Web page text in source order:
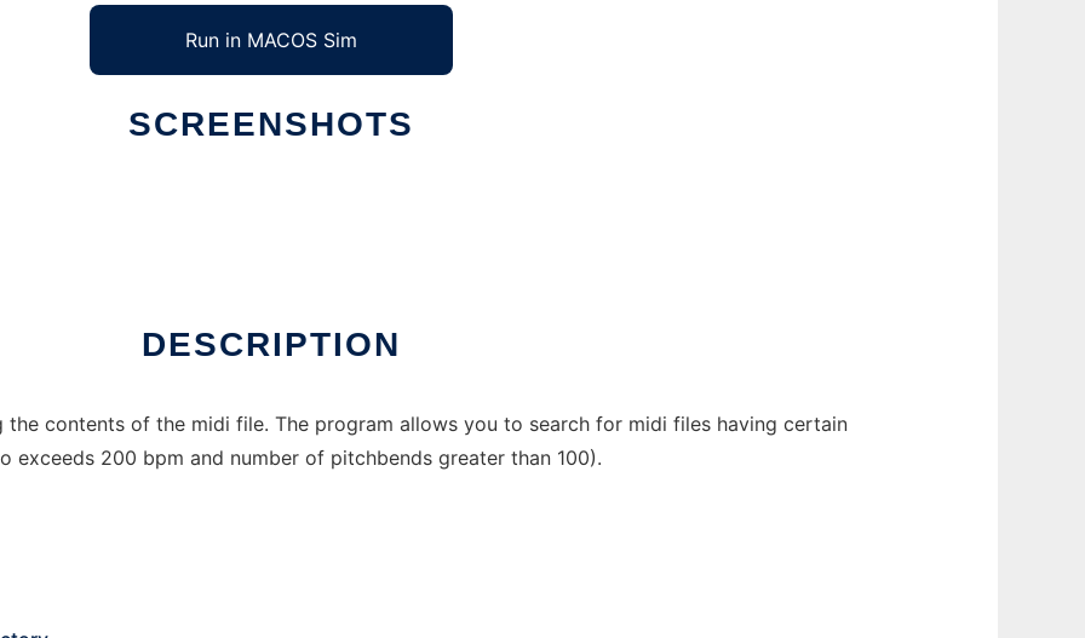
Run in MACOS Sim
SCREENSHOTS
DESCRIPTION
contents of the midi file. The program allows you to search for midi files having certain
exceeds 200 bpm and number of pitchbends greater than 100).